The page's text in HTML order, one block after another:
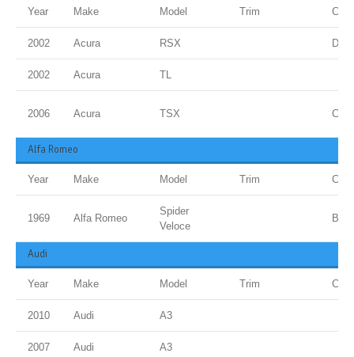
Year Make Model Trim
2002 Acura RSX
2002 Acura TL
2006 Acura TSX
Alfa Romeo
Year Make Model Trim
1969 Alfa Romeo
Spider
Veloce
Blue
Audi
Year Make Model Trim
2010 Audi A3
2007 Audi A3